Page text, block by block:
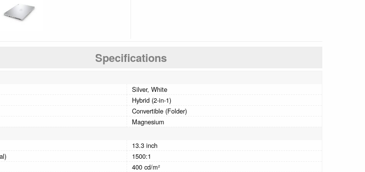
Specifications
Silver, White
Hybrid (2-in-1)
Convertible (Folder)
Magnesium
13.3 inch
1500:1
400 cd/m²